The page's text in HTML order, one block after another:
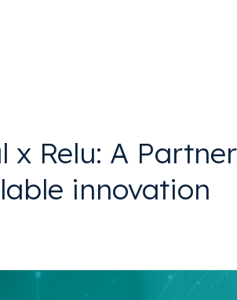
x Relu: A
innovation